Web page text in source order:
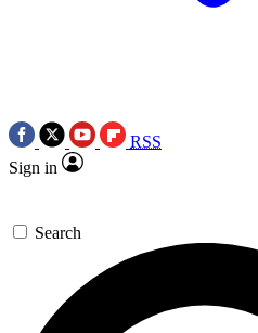
RSS
Sign in
Search